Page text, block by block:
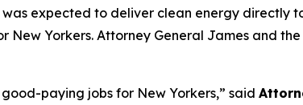
expected to deliver clean energy directly
New Yorkers. Attorney General James and
paying jobs for New Yorkers,” said